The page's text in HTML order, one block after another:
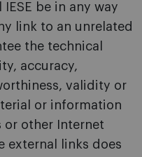
be in any way
link to an unrelated
the technical
accuracy,
validity or
or information
or other Internet
external links does